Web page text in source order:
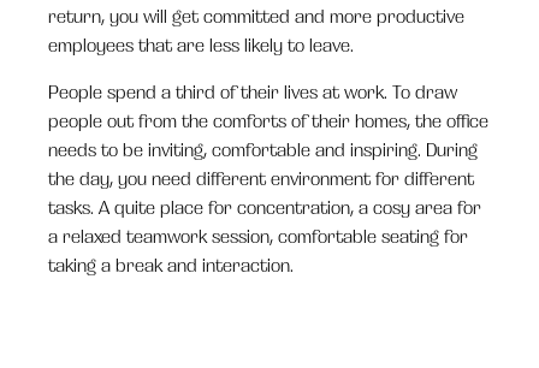
return, you will get committed and more productive
employees that are less likely to leave.
People spend a third of their lives at work. To draw
people out from the comforts of their homes, the office
needs to be inviting, comfortable and inspiring. During
the day, you need different environment for different
tasks. A quite place for concentration, a cosy area for
a relaxed teamwork session, comfortable seating for
taking a break and interaction.